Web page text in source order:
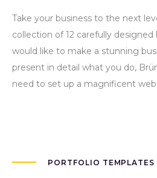
Take your business to the next
collection of 12 carefully
would like to make a stunning
present in detail what you do,
need to set up a magnificent
PORTFOLIO TEMPLATES